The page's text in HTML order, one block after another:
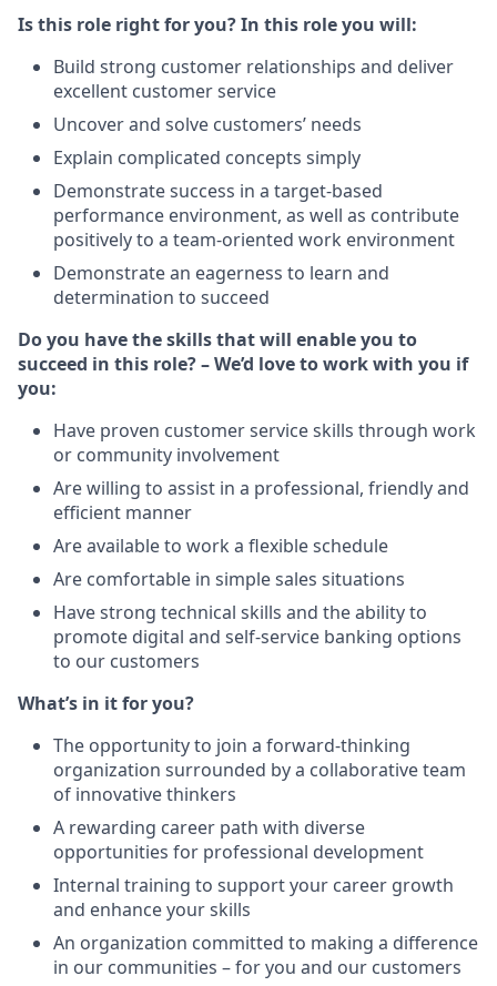
Is this role right for you? In this role you will:
Build strong customer relationships and deliver
excellent customer service
Uncover and solve customers’ needs
Explain complicated concepts simply
Demonstrate success in a target-based
performance environment, as well as contribute
positively to a team-oriented work environment
Demonstrate an eagerness to learn and
determination to succeed
Do you have the skills that will enable you to
succeed in this role? – We’d love to work with you if
you:
Have proven customer service skills through work
or community involvement
Are willing to assist in a professional, friendly and
efficient manner
Are available to work a flexible schedule
Are comfortable in simple sales situations
Have strong technical skills and the ability to
promote digital and self-service banking options
to our customers
What’s in it for you?
The opportunity to join a forward-thinking
organization surrounded by a collaborative team
of innovative thinkers
A rewarding career path with diverse
opportunities for professional development
Internal training to support your career growth
and enhance your skills
An organization committed to making a difference
in our communities – for you and our customers